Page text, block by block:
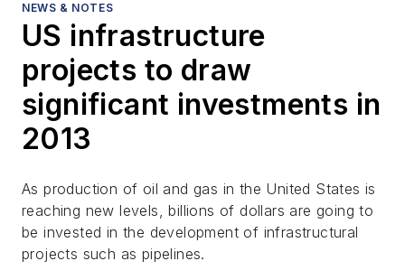
NEWS & NOTES
US infrastructure
projects to draw
significant investments in
2013
As production of oil and gas in the United States is
reaching new levels, billions of dollars are going to
be invested in the development of infrastructural
projects such as pipelines.